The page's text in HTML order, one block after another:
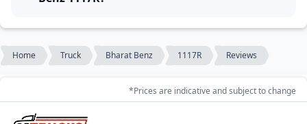
Home Truck Bharat Benz 1117R Reviews
*Prices are indicative and subject to change